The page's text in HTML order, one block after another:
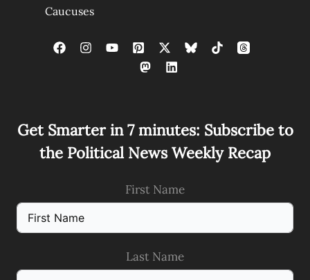
Caucuses
Get Smarter in 7 minutes: Subscribe to
the Political News Weekly Recap
First Name
Last Name